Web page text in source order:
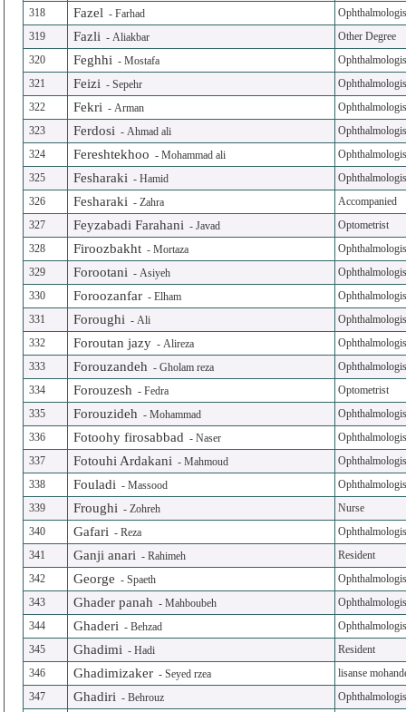
318
Fazel -Farhad
319
Fazli -Aliakbar
Other Degree
320
Feghhi -Mostafa
321
Feizi -Sepehr
322
Fekri -Arman
323
Ferdosi -Ahmad ali
324
Fereshtekhoo -Mohammad ali
325
Fesharaki -Hamid
326
Fesharaki -Zahra
Accompanied
327
Feyzabadi Farahani -Javad
Optometrist
328
Firoozbakht -Mortaza
329
Forootani -Asiyeh
330
Foroozanfar -Elham
331
Foroughi -Ali
332
Foroutan jazy -Alireza
333
Forouzandeh -Gholam reza
334
Forouzesh -Fedra
Optometrist
335
Forouzideh -Mohammad
336
Fotoohy firosabbad -Naser
337
Fotouhi Ardakani -Mahmoud
338
Fouladi -Massood
339
Froughi -Zohreh
Nurse
340
Gafari -Reza
341
Ganji anari -Rahimeh
Resident
342
George -Spaeth
343
Ghader panah -Mahboubeh
344
Ghaderi -Behzad
345
Ghadimi -Hadi
Resident
346
Ghadimizaker -Seyed rzea
lisanse
347
Ghadiri -Behrouz